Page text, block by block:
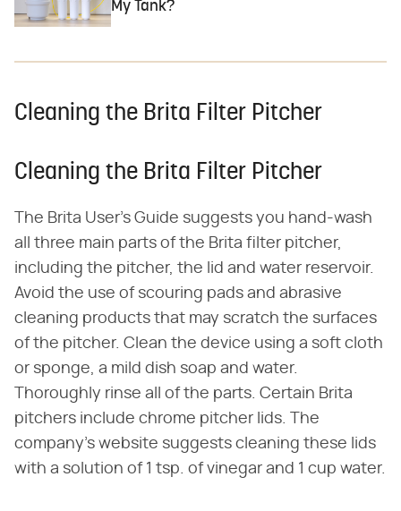
My Tank?
Cleaning the Brita Filter Pitcher
Cleaning the Brita Filter Pitcher
The Brita User's Guide suggests you hand-wash
all three main parts of the Brita filter pitcher,
including the pitcher, the lid and water reservoir.
Avoid the use of scouring pads and abrasive
cleaning products that may scratch the surfaces
of the pitcher. Clean the device using a soft cloth
or sponge, a mild dish soap and water.
Thoroughly rinse all of the parts. Certain Brita
pitchers include chrome pitcher lids. The
company's website suggests cleaning these lids
with a solution of 1 tsp. of vinegar and 1 cup water.